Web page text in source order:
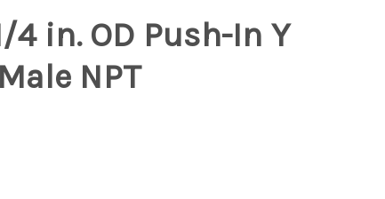
4 in. OD Push-In Y
NPT